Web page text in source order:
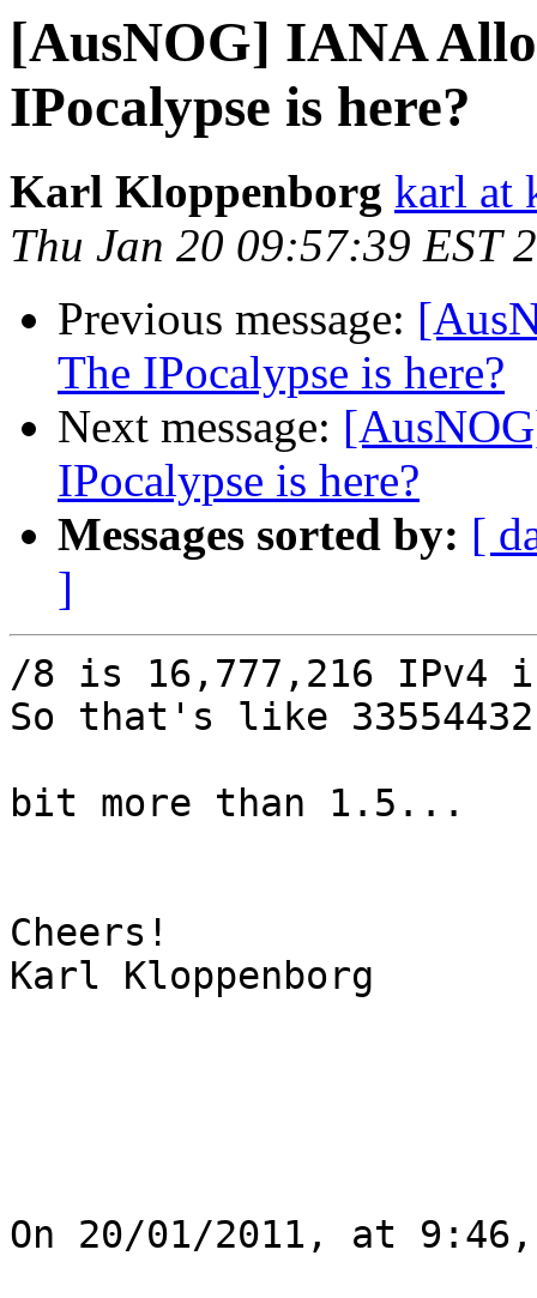
[AusNOG] IANA
IPocalypse is here?
Karl Kloppenborg karl at
Thu Jan 20 09:57:39 EST
Previous message:
The IPocalypse is here?
Next message:
IPocalypse is here?
Messages sorted by: [
]
/8 is 16,777,216
So that's like
bit more than 1.5...
Cheers!
Karl Kloppenborg
On 20/01/2011, at